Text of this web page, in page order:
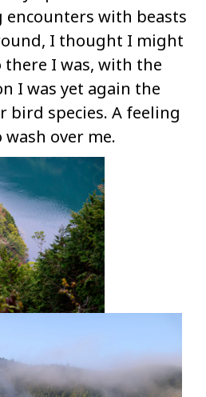
with beasts
I thought I might
I was, with the
I was yet again the
bird species. A feeling
over me.